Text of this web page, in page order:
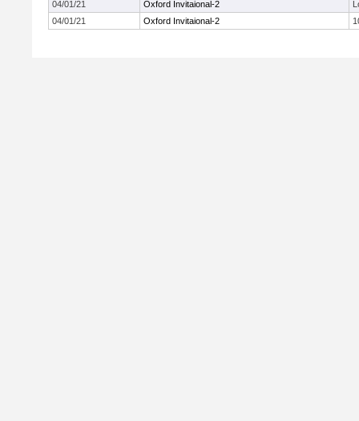
04/01/21
Oxford Invitaional-2
04/01/21
Oxford Invitaional-2